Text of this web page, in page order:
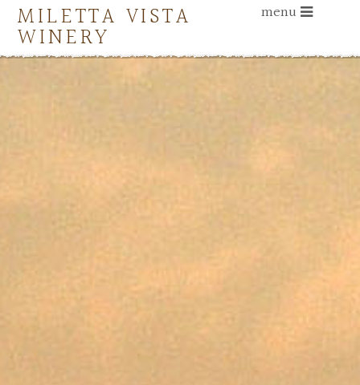
MILETTA VISTA
WINERY
menu